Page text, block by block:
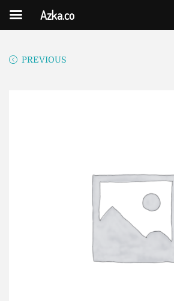
PREVIOUS
Azka.co